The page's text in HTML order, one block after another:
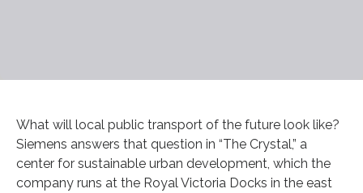
What will local public transport of the future look like?
Siemens answers that question in “The Crystal,” a
center for sustainable urban development, which the
company runs at the Royal Victoria Docks in the east